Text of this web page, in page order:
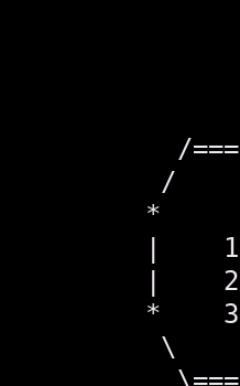
/
/
*
|
|
*
\